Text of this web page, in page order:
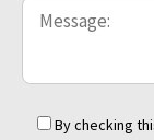
By checking